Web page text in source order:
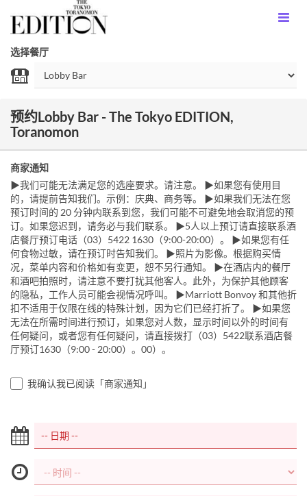
选择餐厅
预约Lobby Bar - The Tokyo EDITION,
Toranomon
商家通知
▶我们可能无法满足您的选座要求。请注意。 ▶如果您有使用目
的，请提前告知我们。示例：庆典、商务等。 ▶如果我们无法在您
预订时间的 20 分钟内联系到您，我们可能不可避免地会取消您的预
订。如果您迟到，请务必与我们联系。 ▶5人以上预订请直接联系酒
店餐厅预订电话（03）5422 1630（9:00-20:00）。 ▶如果您有任
何食物过敏，请在预订时告知我们。 ▶照片为影像。根据购买情
况，菜单内容和价格如有变更，恕不另行通知。 ▶在酒店内的餐厅
和酒吧拍照时，请注意不要打扰其他客人。此外，为保护其他顾客
的隐私，工作人员可能会视情况呼叫。 ▶Marriott Bonvoy 和其他折
扣不适用于仅限在线的特殊计划，因为它们已经打折了。 ▶如果您
无法在所需时间进行预订，如果您对人数，显示时间以外的时间有
任何疑问，或者您有任何疑问，请直接拨打（03）5422联系酒店餐
厅预订1630（9:00 - 20:00）。00）。
我确认我已阅读「商家通知」